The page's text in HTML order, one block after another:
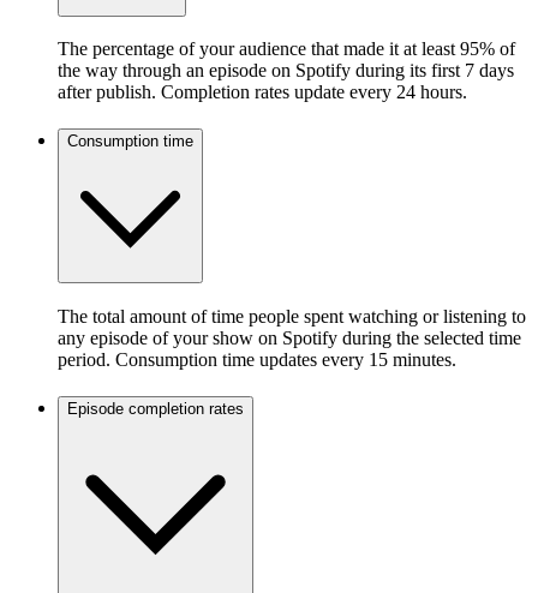
The percentage of your audience that made it at least 95% of
the way through an episode on Spotify during its first 7 days
after publish. Completion rates update every 24 hours.
Consumption time
The total amount of time people spent watching or listening to
any episode of your show on Spotify during the selected time
period. Consumption time updates every 15 minutes.
Episode completion rates